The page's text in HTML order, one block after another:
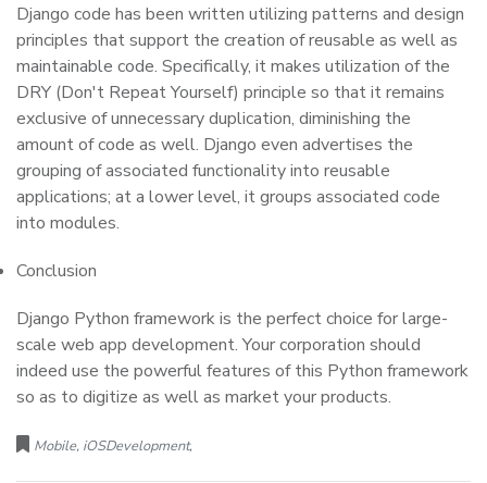
Django code has been written utilizing patterns and design
principles that support the creation of reusable as well as
maintainable code. Specifically, it makes utilization of the
DRY (Don't Repeat Yourself) principle so that it remains
exclusive of unnecessary duplication, diminishing the
amount of code as well. Django even advertises the
grouping of associated functionality into reusable
applications; at a lower level, it groups associated code
into modules.
Conclusion
Django Python framework is the perfect choice for large-
scale web app development. Your corporation should
indeed use the powerful features of this Python framework
so as to digitize as well as market your products.
Mobile, iOSDevelopment,